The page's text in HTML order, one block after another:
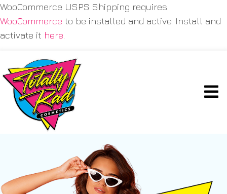
WooCommerce USPS Shipping requires
WooCommerce to be installed and active. Install and
activate it here